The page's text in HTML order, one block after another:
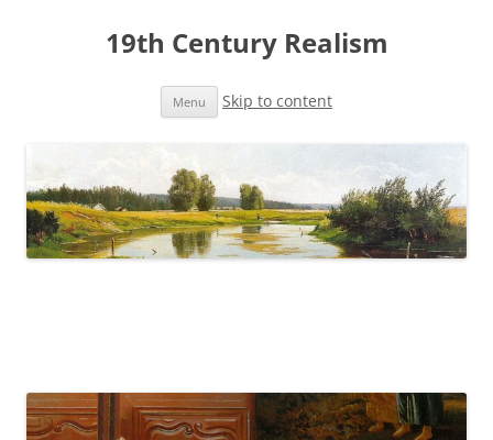
19th Century Realism
Menu Skip to content